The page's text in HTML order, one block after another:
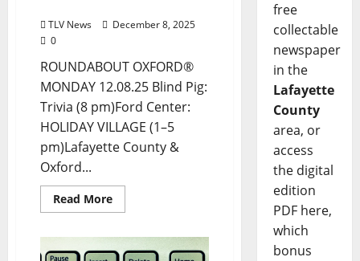
TLV News
December 8, 2025
0
ROUNDABOUT OXFORD®
MONDAY 12.08.25 Blind Pig:
Trivia (8 pm)Ford Center:
HOLIDAY VILLAGE (1–5
pm)Lafayette County &
Oxford...
Read More
free
collectable
newspaper
in the
Lafayette
County
area, or
access
the digital
edition
PDF here,
which
bonus